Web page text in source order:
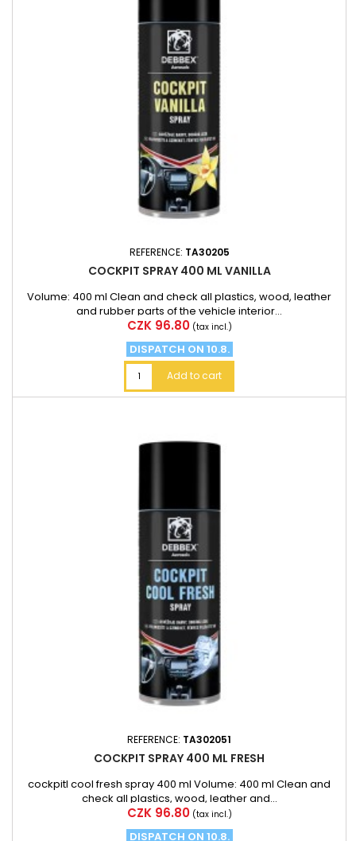
REFERENCE: TA30205
COCKPIT SPRAY 400 ML VANILLA
Volume: 400 ml Clean and check all plastics, wood, leather
and rubber parts of the vehicle interior...
Price
CZK 96.80 (tax incl.)
DISPATCH ON 10.8.
Add to cart
REFERENCE: TA302051
COCKPIT SPRAY 400 ML FRESH
cockpitl cool fresh spray 400 ml Volume: 400 ml Clean and
check all plastics, wood, leather and...
Price
CZK 96.80 (tax incl.)
DISPATCH ON 10.8.